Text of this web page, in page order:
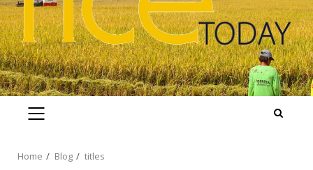
PRIMARY
Home Blog titles